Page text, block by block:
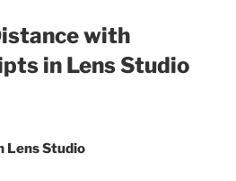
with
in Lens Studio
Lens Studio